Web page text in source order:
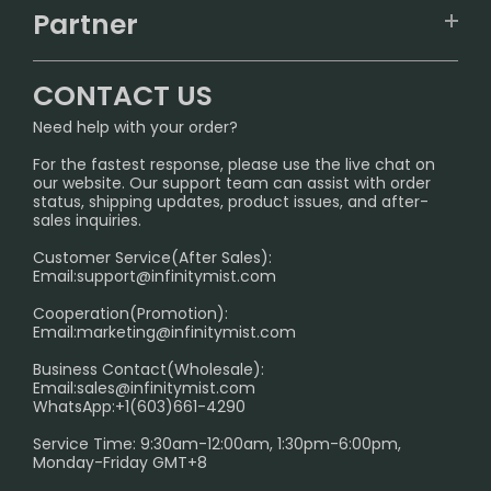
IGET
Sydney Warehouse📢
Melbourne Warehouse📢
International Shipping🌏
FAQ
SHIPPING POLICY
PRIVACY NOTICE
RETURN POLICY
Age Verification Explained
Exploring the Harmful Effects, Addiction, and Uses of
Trouble Accessing Our Website? Don’t Miss This!
Partner
InfinityMist Rewards Club
CONTACT US
Need help with your order?
For the fastest response, please use the live chat on
our website. Our support team can assist with order
status, shipping updates, product issues, and after-
sales inquiries.
Customer Service(After Sales):
Email:support@infinitymist.com
Cooperation(Promotion):
Email:marketing@infinitymist.com
Business Contact(Wholesale):
Email:sales@infinitymist.com
WhatsApp:+1(603)661-4290
Service Time: 9:30am-12:00am, 1:30pm-6:00pm,
Monday-Friday GMT+8